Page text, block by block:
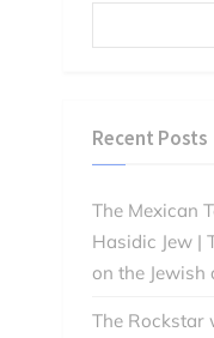
Recent Posts
The Mexican
Hasidic Jew |
on the Jewish
The Rockstar